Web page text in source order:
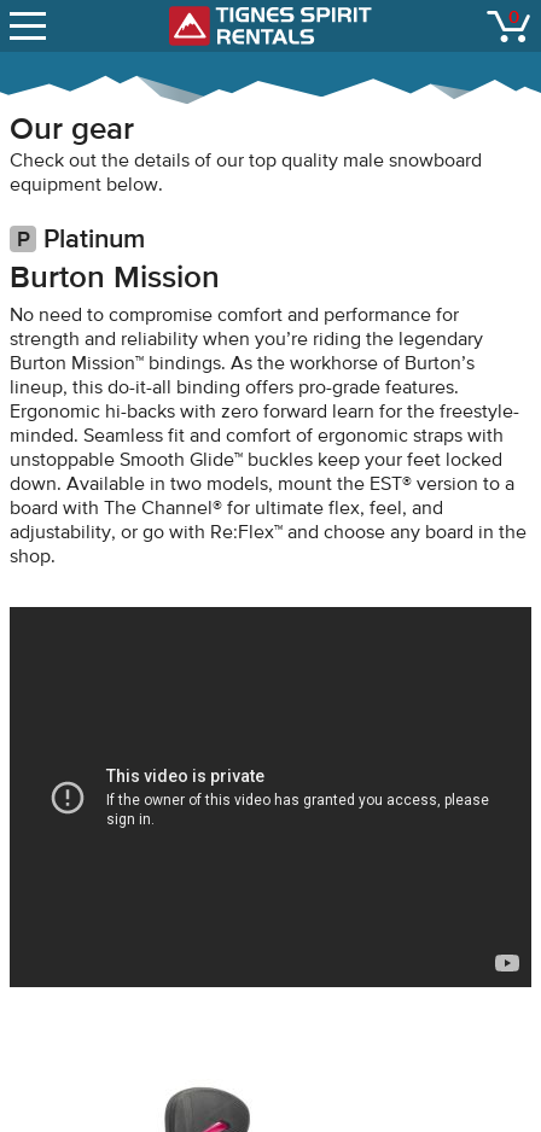
Tignes Spirit
LIFT STATUS
CONTACT
0
Our gear
Check out the details of our top quality male snowboard
equipment below.
Platinum
Burton Mission
No need to compromise comfort and performance for
strength and reliability when you’re riding the legendary
Burton Mission™ bindings. As the workhorse of Burton’s
lineup, this do-it-all binding offers pro-grade features.
Ergonomic hi-backs with zero forward learn for the freestyle-
minded. Seamless fit and comfort of ergonomic straps with
unstoppable Smooth Glide™ buckles keep your feet locked
down. Available in two models, mount the EST® version to a
board with The Channel® for ultimate flex, feel, and
adjustability, or go with Re:Flex™ and choose any board in the
shop.